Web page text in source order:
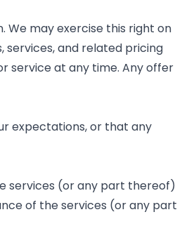
We may exercise this right on
and related pricing
service at any time. Any offer
expectations, or that any
services (or any part thereof)
of the services (or any part